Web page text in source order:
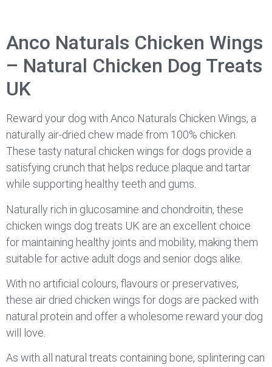
Anco Naturals Chicken Wings
– Natural Chicken Dog Treats
UK
Reward your dog with Anco Naturals Chicken Wings, a
naturally air-dried chew made from 100% chicken.
These tasty natural chicken wings for dogs provide a
satisfying crunch that helps reduce plaque and tartar
while supporting healthy teeth and gums.
Naturally rich in glucosamine and chondroitin, these
chicken wings dog treats UK are an excellent choice
for maintaining healthy joints and mobility, making them
suitable for active adult dogs and senior dogs alike.
With no artificial colours, flavours or preservatives,
these air dried chicken wings for dogs are packed with
natural protein and offer a wholesome reward your dog
will love.
As with all natural treats containing bone, splintering can